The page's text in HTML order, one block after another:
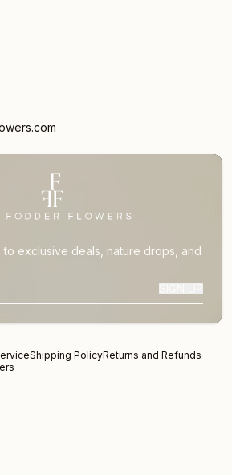
exclusive deals, nature drops, and
Shipping PolicyReturns and Refunds